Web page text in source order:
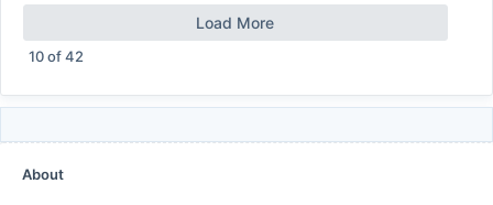
Load More
10of42
About